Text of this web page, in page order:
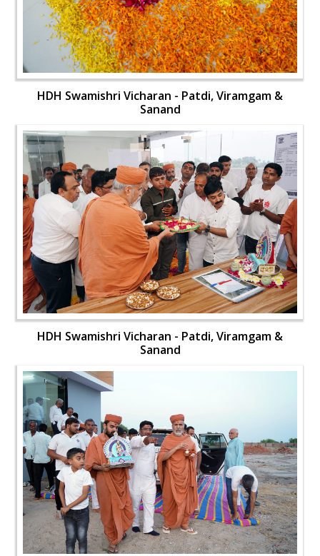
HDH Swamishri Vicharan - Patdi, Viramgam &
Sanand
HDH Swamishri Vicharan - Patdi, Viramgam &
Sanand